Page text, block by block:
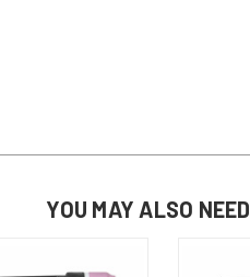
YOU MAY ALSO NEED